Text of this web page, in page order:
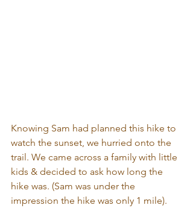
Knowing Sam had planned this hike to
watch the sunset, we hurried onto the
trail. We came across a family with little
kids & decided to ask how long the
hike was. (Sam was under the
impression the hike was only 1 mile).